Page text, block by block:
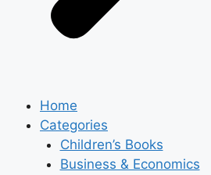
Home
Categories
Children’s Books
Business & Economics